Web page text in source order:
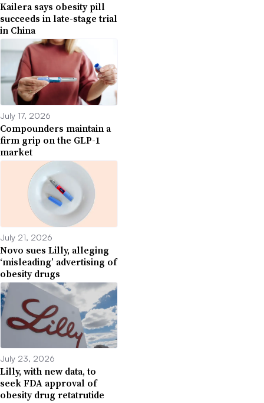
Kailera says obesity pill
succeeds in late-stage trial
in China
July 17, 2026
Compounders maintain a
firm grip on the GLP-1
market
July 21, 2026
Novo sues Lilly, alleging
‘misleading’ advertising of
obesity drugs
July 23, 2026
Lilly, with new data, to
seek FDA approval of
obesity drug retatrutide